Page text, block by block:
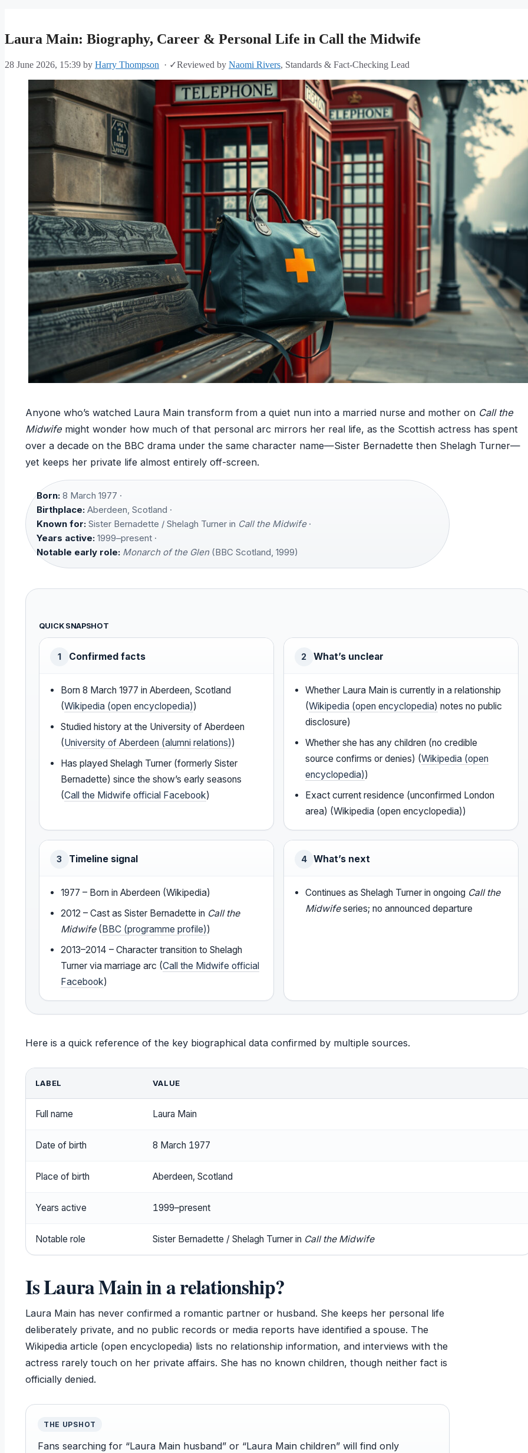
Laura Main: Biography, Career & Personal Life in Call the Midwife
28 June 2026, 15:39 by Harry Thompson · ✓Reviewed by Naomi Rivers, Standards & Fact-Checking Lead
Anyone who’s watched Laura Main transform from a quiet nun into a married nurse and mother on Call the
Midwifemight wonder how much of that personal arc mirrors her real life, as the Scottish actress has spent
over a decade on the BBC drama under the same character name—Sister Bernadette then Shelagh Turner—
yet keeps her private life almost entirely off-screen.
Born:8 March 1977 ·
Birthplace:Aberdeen, Scotland ·
Known for:Sister Bernadette / Shelagh Turner in Call the Midwife·
Years active:1999–present ·
Notable early role: Monarch of the Glen(BBC Scotland, 1999)
QUICK SNAPSHOT
1 Confirmed facts
Born 8 March 1977 in Aberdeen, Scotland
(Wikipedia (open encyclopedia))
Studied history at the University of Aberdeen
(University of Aberdeen (alumni relations))
Has played Shelagh Turner (formerly Sister
Bernadette) since the show’s early seasons
(Call the Midwife official Facebook)
2 What’s unclear
Whether Laura Main is currently in a relationship
(Wikipedia (open encyclopedia) notes no public
disclosure)
Whether she has any children (no credible
source confirms or denies) (Wikipedia (open
encyclopedia))
Exact current residence (unconfirmed London
area) (Wikipedia (open encyclopedia))
3 Timeline signal
1977 – Born in Aberdeen (Wikipedia)
2012 – Cast as Sister Bernadette in Call the
Midwife(BBC (programme profile))
2013–2014 – Character transition to Shelagh
Turner via marriage arc (Call the Midwife official
Facebook)
4 What’s next
Continues as Shelagh Turner in ongoing Call the
Midwifeseries; no announced departure
Here is a quick reference of the key biographical data confirmed by multiple sources.
LABEL VALUE
Full name Laura Main
Date of birth 8 March 1977
Place of birth Aberdeen, Scotland
Years active 1999–present
Notable role Sister Bernadette / Shelagh Turner in Call the Midwife
Is Laura Main in a relationship?
Laura Main has never confirmed a romantic partner or husband. She keeps her personal life
deliberately private, and no public records or media reports have identified a spouse. The
Wikipedia article (open encyclopedia) lists no relationship information, and interviews with the
actress rarely touch on her private affairs. She has no known children, though neither fact is
officially denied.
THE UPSHOT
Fans searching for “Laura Main husband” or “Laura Main children” will find only